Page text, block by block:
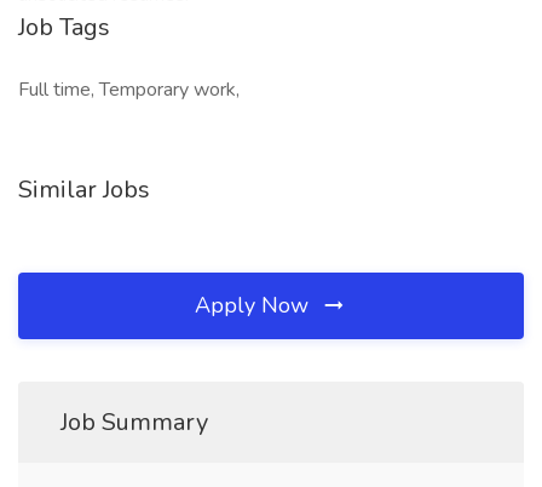
Job Tags
Full time, Temporary work,
Similar Jobs
Apply Now
Job Summary